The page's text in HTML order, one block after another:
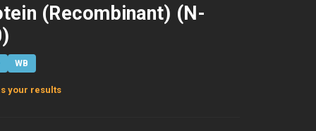
(Recombinant) (N-
WB
your results